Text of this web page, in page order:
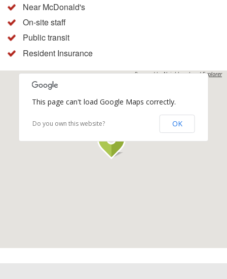
Near McDonald's
On-site staff
Public transit
Resident Insurance
Powered byNeighbourhood Explorer
This page can't load Google Maps correctly.
Do you own this website? OK